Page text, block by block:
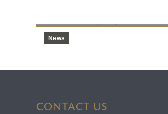
News
CONTACT US